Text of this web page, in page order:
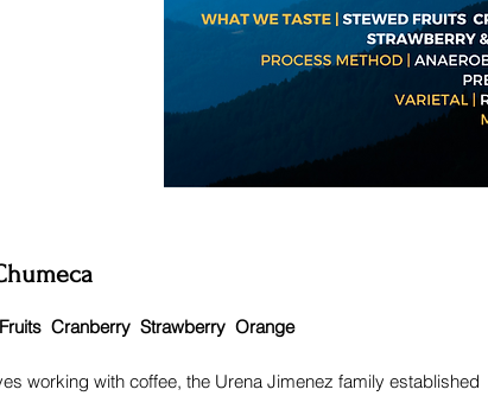
Cranberry Strawberry Orange
working with coffee, the Urena Jimenez family established